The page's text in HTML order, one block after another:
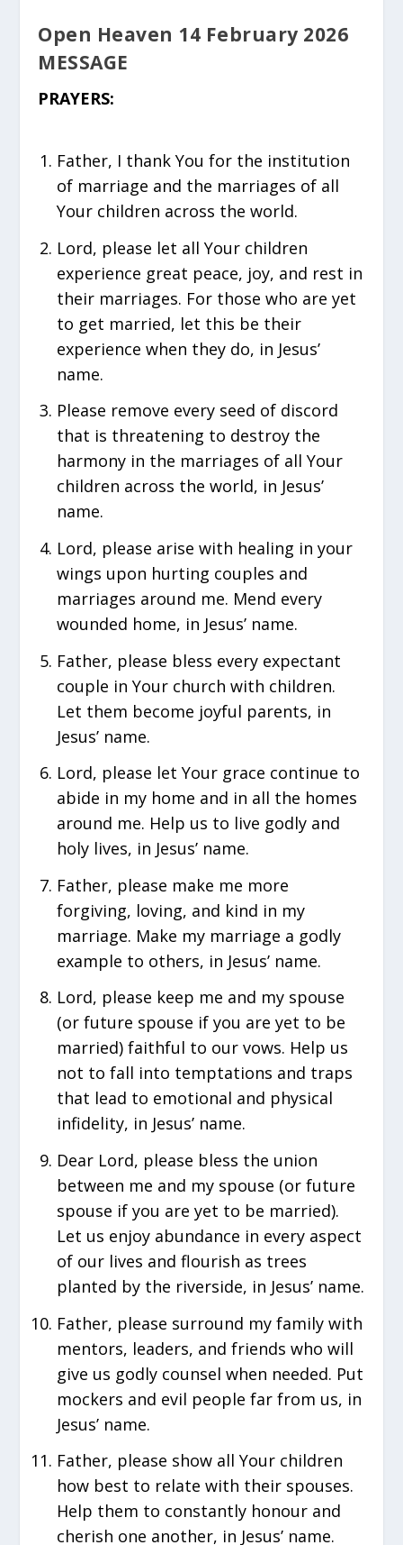
Open Heaven 14 February 2026
MESSAGE
PRAYERS:
Father, I thank You for the institution
of marriage and the marriages of all
Your children across the world.
Lord, please let all Your children
experience great peace, joy, and rest in
their marriages. For those who are yet
to get married, let this be their
experience when they do, in Jesus’
name.
Please remove every seed of discord
that is threatening to destroy the
harmony in the marriages of all Your
children across the world, in Jesus’
name.
Lord, please arise with healing in your
wings upon hurting couples and
marriages around me. Mend every
wounded home, in Jesus’ name.
Father, please bless every expectant
couple in Your church with children.
Let them become joyful parents, in
Jesus’ name.
Lord, please let Your grace continue to
abide in my home and in all the homes
around me. Help us to live godly and
holy lives, in Jesus’ name.
Father, please make me more
forgiving, loving, and kind in my
marriage. Make my marriage a godly
example to others, in Jesus’ name.
Lord, please keep me and my spouse
(or future spouse if you are yet to be
married) faithful to our vows. Help us
not to fall into temptations and traps
that lead to emotional and physical
infidelity, in Jesus’ name.
Dear Lord, please bless the union
between me and my spouse (or future
spouse if you are yet to be married).
Let us enjoy abundance in every aspect
of our lives and flourish as trees
planted by the riverside, in Jesus’ name.
Father, please surround my family with
mentors, leaders, and friends who will
give us godly counsel when needed. Put
mockers and evil people far from us, in
Jesus’ name.
Father, please show all Your children
how best to relate with their spouses.
Help them to constantly honour and
cherish one another, in Jesus’ name.